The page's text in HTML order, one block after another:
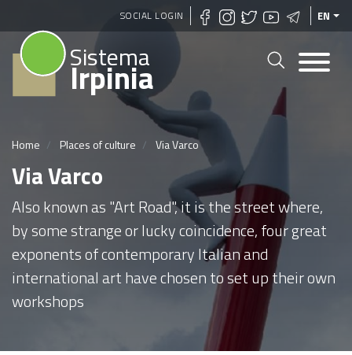
Skip
to
main
content
SOCIAL LOGIN EN
Sistema
Irpinia
Home Places of culture Via Varco
Via Varco
Also known as "Art Road", it is the street where,
by some strange or lucky coincidence, four great
exponents of contemporary Italian and
international art have chosen to set up their own
workshops